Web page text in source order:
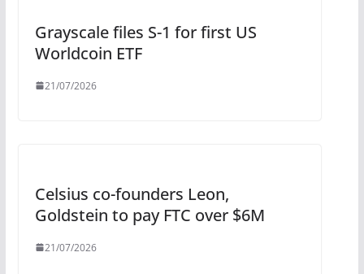
Grayscale files S-1 for first US
Worldcoin ETF
21/07/2026
Celsius co-founders Leon,
Goldstein to pay FTC over $6M
21/07/2026